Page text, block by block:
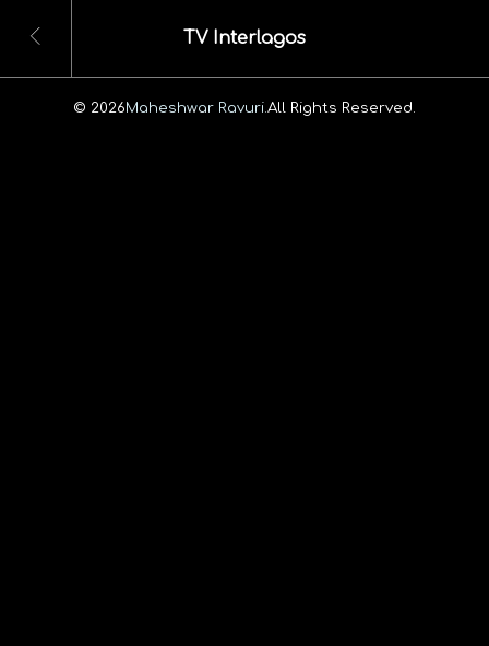
TV Interlagos
© 2026Maheshwar Ravuri. All Rights Reserved.